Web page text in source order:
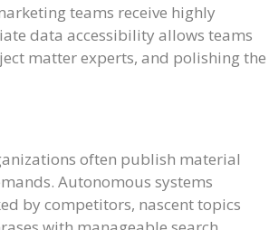
teams receive highly
data accessibility allows teams
matter experts, and polishing the
often publish material
Autonomous systems
by competitors, nascent topics